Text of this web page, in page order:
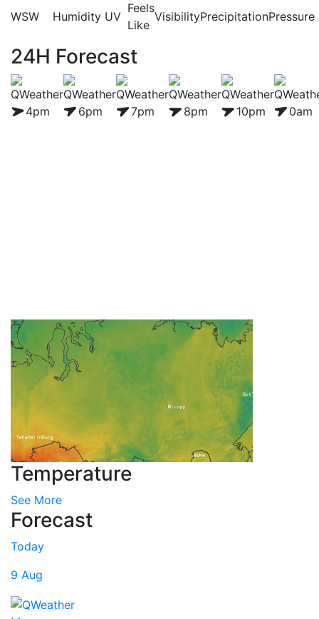
WSW
Humidity UV
Feels
Like
VisibilityPrecipitationPressure
24H Forecast
4pm 6pm 7pm 8pm 10pm 0am
Temperature
See More
Forecast
Today
9 Aug